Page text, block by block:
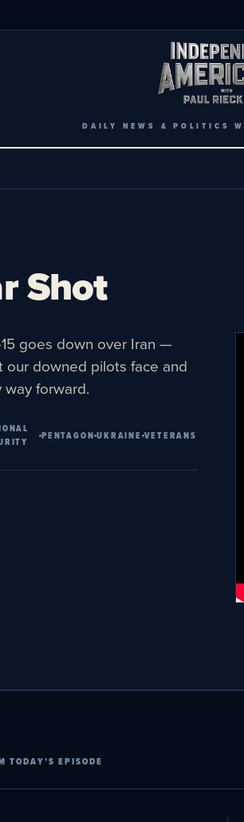
DAILY NEWS & POLITICS
Shot
goes down over Iran —
our downed pilots face and
forward.
PENTAGONUKRAINE VETERANS
TODAY’S EPISODE